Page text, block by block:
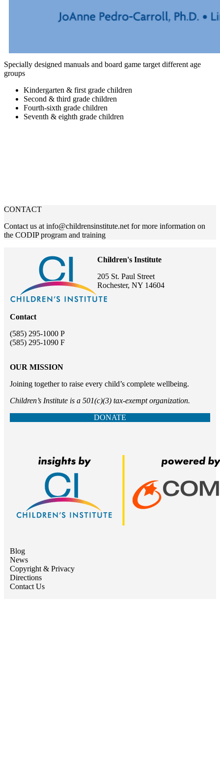
Specially designed manuals and board game target different age
groups
Kindergarten & first grade children
Second & third grade children
Fourth-sixth grade children
Seventh & eighth grade children
CONTACT
Contact us at info@childrensinstitute.net for more information on
the CODIP program and training
Children's Institute
205 St. Paul Street
Rochester, NY 14604
Contact
(585) 295-1000 P
(585) 295-1090 F
OUR MISSION
Joining together to raise every child’s complete wellbeing.
Children’s Institute is a 501(c)(3) tax-exempt organization.
DONATE
Blog
News
Copyright & Privacy
Directions
Contact Us